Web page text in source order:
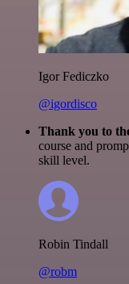
Igor Fediczko
@igordisco
Thank you to
course and
skill level.
Robin Tindall
@robm